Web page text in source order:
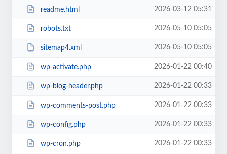
readme.html 2026-03-12 05:31
robots.txt 2026-05-10 05:05
sitemap4.xml 2026-05-10 05:05
wp-activate.php 2026-01-22 00:40
wp-blog-header.php 2026-01-22 00:33
wp-comments-post.php 2026-01-22 00:33
wp-config.php 2026-01-22 00:33
wp-cron.php 2026-01-22 00:33